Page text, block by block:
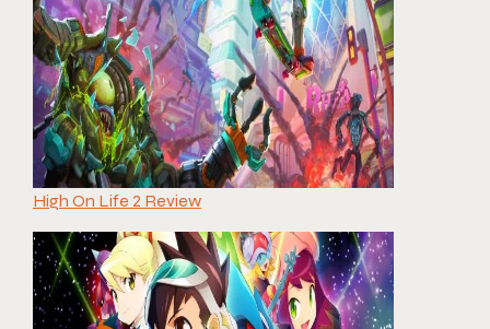
High On Life 2 Review